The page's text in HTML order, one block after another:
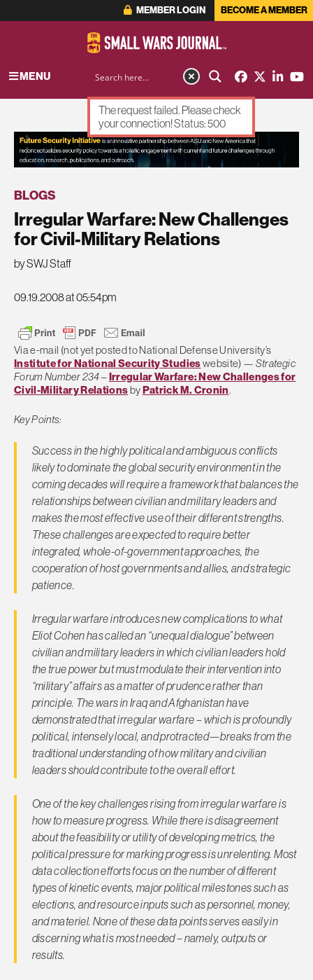
MEMBER LOGIN BECOME A MEMBER
MENU
ADVERTISEMENT
BLOGS
Irregular Warfare: New Challenges
for Civil-Military Relations
by SWJ Staff
09.19.2008 at 05:54pm
Via e-mail (not yet posted to National Defense University’s
Institute for National Security Studieswebsite) — Strategic
Forum Number 234–Irregular Warfare: New Challenges for
Civil-Military RelationsbyPatrick M. Cronin.
Key Points:
Success in the highly political and ambiguous conflicts
likely to dominate the global security environment in the
coming decades will require a framework that balances the
relationships between civilian and military leaders and
makes the most effective use of their different strengths.
These challenges are expected to require better
integrated, whole-of-government approaches, the
cooperation of host governments and allies, and strategic
patience.
Irregular warfare introduces new complications to what
Eliot Cohen has called an “unequal dialogue” between
civilian and military leaders in which civilian leaders hold
the true power but must modulate their intervention into
“military” affairs as a matter of prudence rather than
principle. The wars in Iraq and Afghanistan have
demonstrated that irregular warfare – which is profoundly
political, intensely local, and protracted—breaks from the
traditional understanding of how military and civilian
leaders should contribute to the overall effort.
One of the key challenges rising from irregular warfare is
how to measure progress. While there is disagreement
about the feasibility or utility of developing metrics, the
political pressure for marking progress is unrelenting. Most
data collection efforts focus on the number of different
types of kinetic events, major political milestones such as
elections, and resource inputs such as personnel, money,
and materiel. None of these data points serves easily in
discerning what is most needed – namely, outputs or
results.
The request failed. Please check
your connection! Status: 500